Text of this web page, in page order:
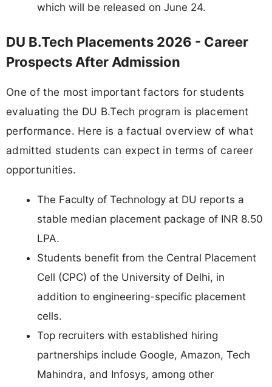
which will be released on June 24.
DU B.Tech Placements 2026 - Career
Prospects After Admission
One of the most important factors for students
evaluating the DU B.Tech program is placement
performance. Here is a factual overview of what
admitted students can expect in terms of career
opportunities.
The Faculty of Technology at DU reports a
stable median placement package of INR 8.50
LPA.
Students benefit from the Central Placement
Cell (CPC) of the University of Delhi, in
addition to engineering-specific placement
cells.
Top recruiters with established hiring
partnerships include Google, Amazon, Tech
Mahindra, and Infosys, among other